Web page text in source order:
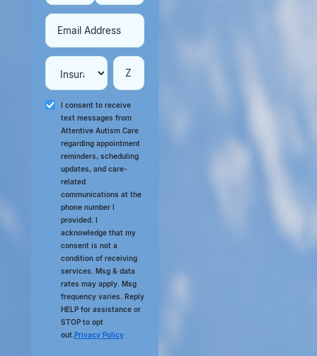
I consent to receive
text messages from
Attentive Autism Care
regarding appointment
reminders, scheduling
updates, and care-
related
communications at the
phone number I
provided. I
acknowledge that my
consent is not a
condition of receiving
services. Msg & data
rates may apply. Msg
frequency varies. Reply
HELP for assistance or
STOP to opt
out. Privacy Policy